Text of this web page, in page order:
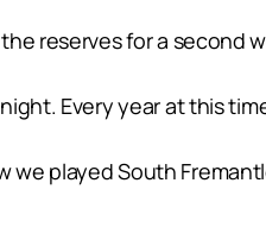
reserves for a second
night. Every year at this
we played South